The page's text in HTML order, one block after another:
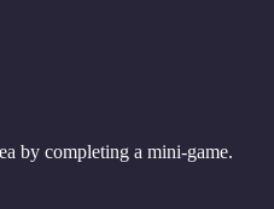
by completing a mini-game.